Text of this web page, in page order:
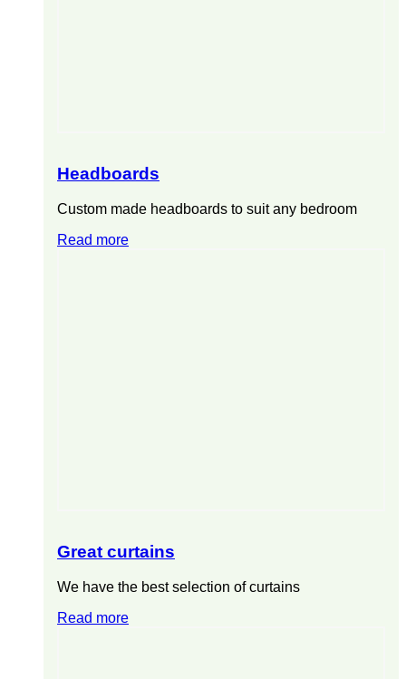
Headboards
Custom made headboards to suit any bedroom
Read more
Great curtains
We have the best selection of curtains
Read more